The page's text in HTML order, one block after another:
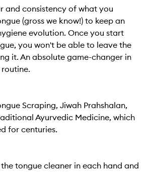
and consistency of what you
(gross we know!) to keep an
evolution. Once you start
you won't be able to leave the
it. An absolute game-changer in
Scraping, Jiwah Prahshalan,
Ayurvedic Medicine, which
for centuries.
tongue cleaner in each hand and